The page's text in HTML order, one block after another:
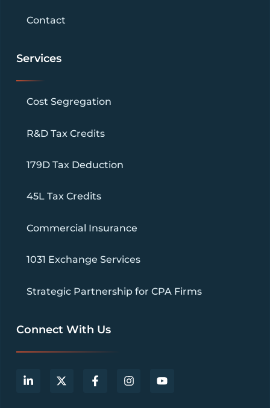
Contact
Services
Cost Segregation
R&D Tax Credits
179D Tax Deduction
45L Tax Credits
Commercial Insurance
1031 Exchange Services
Strategic Partnership for CPA Firms
Connect With Us